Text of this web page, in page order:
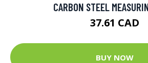
CARBON STEEL
37.61 CAD
BUY NOW